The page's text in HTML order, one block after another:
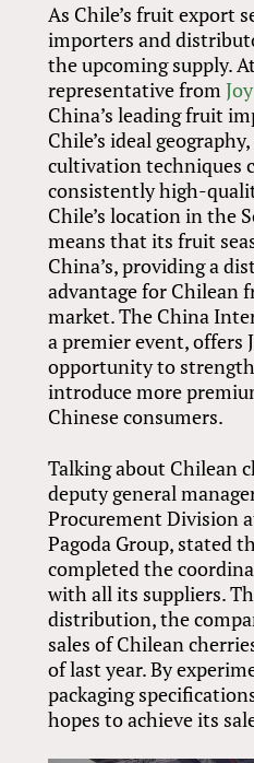
As Chile’s fruit export
importers and
the upcoming supply.
representative from
China’s leading fruit
Chile’s ideal
cultivation techniques
consistently high-
Chile’s location in the
means that its fruit
China’s, providing a
advantage for Chilean
market. The China
a premier event, offers
opportunity to
introduce more
Chinese consumers.
Talking about Chilean
deputy general
Procurement Division
Pagoda Group, stated
completed the
with all its suppliers.
distribution, the
sales of Chilean
of last year. By
packaging
hopes to achieve its